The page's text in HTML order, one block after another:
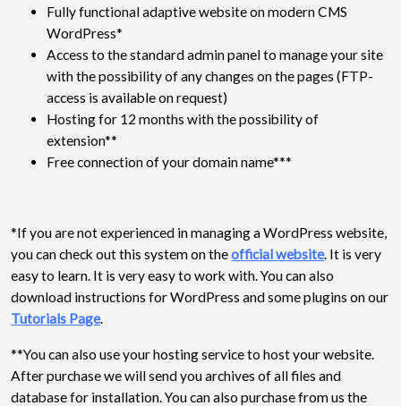
Fully functional adaptive website on modern CMS
WordPress*
Access to the standard admin panel to manage your site
with the possibility of any changes on the pages (FTP-
access is available on request)
Hosting for 12 months with the possibility of
extension**
Free connection of your domain name***
*If you are not experienced in managing a WordPress website,
you can check out this system on theofficial website. It is very
easy to learn. It is very easy to work with. You can also
download instructions for WordPress and some plugins on our
Tutorials Page.
**You can also use your hosting service to host your website.
After purchase we will send you archives of all files and
database for installation. You can also purchase from us the